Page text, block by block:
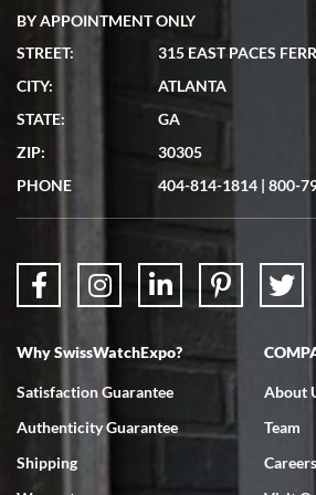
7/19/2026
showed me the watch I was interested in via
questions were answered. The watch came
7/18/2026
Swiss Watch Expo is terrific to work with:
BY APPOINTMENT ONLY
STREET:
315 EAST PACES
CITY:
ATLANTA
STATE:
GA
ZIP:
30305
PHONE
404-814-1814 | 800-
Why SwissWatchExpo?
Satisfaction Guarantee
Authenticity Guarantee
Shipping
About
Team
Careers